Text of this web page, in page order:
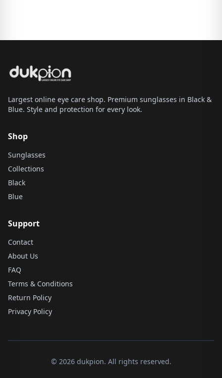
Largest online eye care shop. Premium sunglasses in Black &
Blue. Style and protection for every look.
Shop
Sunglasses
Collections
Black
Blue
Support
Contact
About Us
FAQ
Terms & Conditions
Return Policy
Privacy Policy
© 2026 dukpion. All rights reserved.